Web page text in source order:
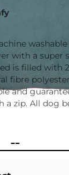
with a super
is filled with
fibre
and
a zip. All dog